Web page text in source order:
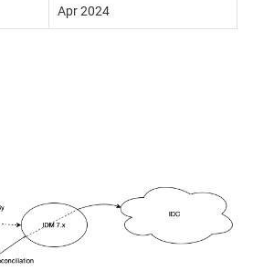
Apr 2024